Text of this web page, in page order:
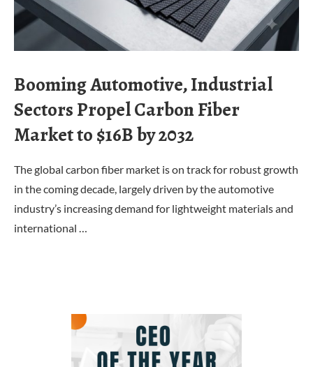
Booming Automotive, Industrial
Sectors Propel Carbon Fiber
Market to $16B by 2032
The global carbon fiber market is on track for robust growth
in the coming decade, largely driven by the automotive
industry’s increasing demand for lightweight materials and
international …